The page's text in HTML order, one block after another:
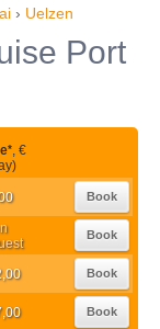
› Uelzen
Port
*, €
Book
Book
Book
Book